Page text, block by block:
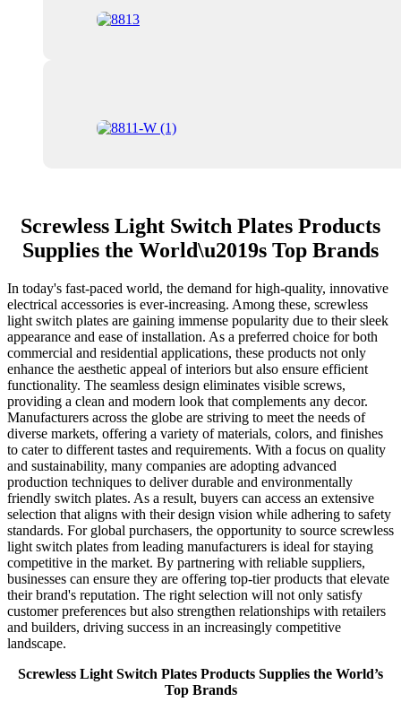
Screwless Light Switch Plates Products
Supplies the World\u2019s Top Brands
In today's fast-paced world, the demand for high-quality, innovative
electrical accessories is ever-increasing. Among these, screwless
light switch plates are gaining immense popularity due to their sleek
appearance and ease of installation. As a preferred choice for both
commercial and residential applications, these products not only
enhance the aesthetic appeal of interiors but also ensure efficient
functionality. The seamless design eliminates visible screws,
providing a clean and modern look that complements any decor.
Manufacturers across the globe are striving to meet the needs of
diverse markets, offering a variety of materials, colors, and finishes
to cater to different tastes and requirements. With a focus on quality
and sustainability, many companies are adopting advanced
production techniques to deliver durable and environmentally
friendly switch plates. As a result, buyers can access an extensive
selection that aligns with their design vision while adhering to safety
standards. For global purchasers, the opportunity to source screwless
light switch plates from leading manufacturers is ideal for staying
competitive in the market. By partnering with reliable suppliers,
businesses can ensure they are offering top-tier products that elevate
their brand's reputation. The right selection will not only satisfy
customer preferences but also strengthen relationships with retailers
and builders, driving success in an increasingly competitive
landscape.
Screwless Light Switch Plates Products Supplies the World’s
Top Brands